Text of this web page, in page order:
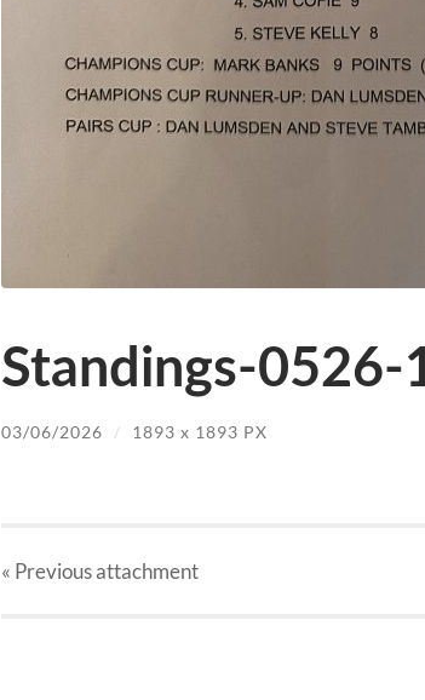
Standings-0526-
03/06/2026 / 1893 x 1893 PX
« Previousattachment